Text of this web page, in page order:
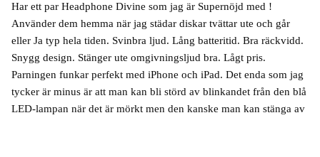
Har ett par Headphone Divine som jag är Supernöjd med !
Använder dem hemma när jag städar diskar tvättar ute och går
eller Ja typ hela tiden. Svinbra ljud. Lång batteritid. Bra räckvidd.
Snygg design. Stänger ute omgivningsljud bra. Lågt pris.
Parningen funkar perfekt med iPhone och iPad. Det enda som jag
tycker är minus är att man kan bli störd av blinkandet från den blå
LED-lampan när det är mörkt men den kanske man kan stänga av